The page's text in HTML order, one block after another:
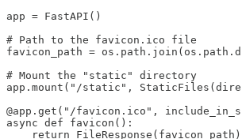
app = FastAPI()
# Path to the favicon.ico file
favicon_path =
# Mount the "static" directory
app.mount("/static",
@app.get("/favicon.ico",
async def favicon():
    return FileResponse(favicon_path)